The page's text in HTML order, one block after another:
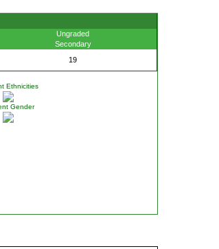
Ungraded
Secondary
19
Ethnicities
Gender